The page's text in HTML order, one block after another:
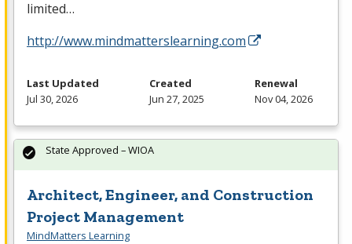
limited…
http://www.mindmatterslearning.com
Last Updated
Jul 30, 2026
Created
Jun 27, 2025
Renewal
Nov 04, 2026
Architect, Engineer, and Construction
Project Management
MindMatters Learning
State Approved – WIOA